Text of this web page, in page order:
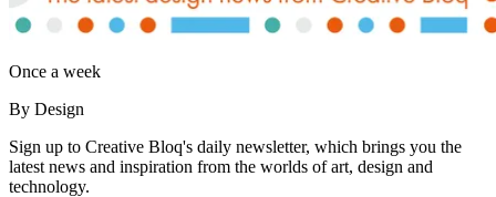
Once a week
By Design
Sign up to Creative Bloq's daily newsletter, which brings you the
latest news and inspiration from the worlds of art, design and
technology.